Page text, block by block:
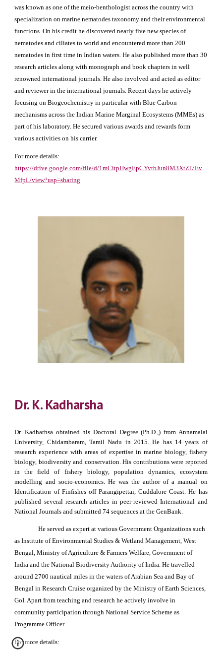
was known as one of the meio-benthologist across the country with
specialization on marine nematodes taxonomy and their environmental
functions. On his credit he discovered nearly five new species of
nematodes and ciliates to world and encountered more than 200
nematodes in first time in Indian waters. He also published more than 30
research articles along with monograph and book chapters in well
renowned international journals. He also involved and acted as editor
and reviewer in the international journals. Recent days he actively
focusing on Biogeochemistry in particular with Blue Carbon
mechanisms across the Indian Marine Marginal Ecosystems (MMEs) as
part of his laboratory. He secured various awards and rewards form
various activities on his carrier.
For more details:
https://drive.google.com/file/d/1mCitpHwgEpCYvtbJun8M3XtZl7Ev
MfpL/view?usp=sharing
Dr. K. Kadharsha
Dr. Kadharhsa obtained his Doctoral Degree (Ph.D.,) from Annamalai
University, Chidambaram, Tamil Nadu in 2015. He has 14 years of
research experience with areas of expertise in marine biology, fishery
biology, biodiversity and conservation. His contributions were reported
in the field of fishery biology, population dynamics, ecosystem
modelling and socio-economics. He was the author of a manual on
Identification of Finfishes off Parangipettai, Cuddalore Coast. He has
published several research articles in peer-reviewed International and
National Journals and submitted 74 sequences at the GenBank.
He served as expert at various Government Organizations such
as Institute of Environmental Studies & Wetland Management, West
Bengal, Ministry of Agriculture & Farmers Welfare, Government of
India and the National Biodiversity Authority of India. He travelled
around 2700 nautical miles in the waters of Arabian Sea and Bay of
Bengal in Research Cruise organized by the Ministry of Earth Sciences,
GoI. Apart from teaching and research he actively involve in
community participation through National Service Scheme as
Programme Officer.
For more details: